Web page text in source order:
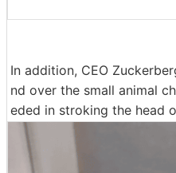
In addition, CEO
nd over the small animal
eded in stroking the head